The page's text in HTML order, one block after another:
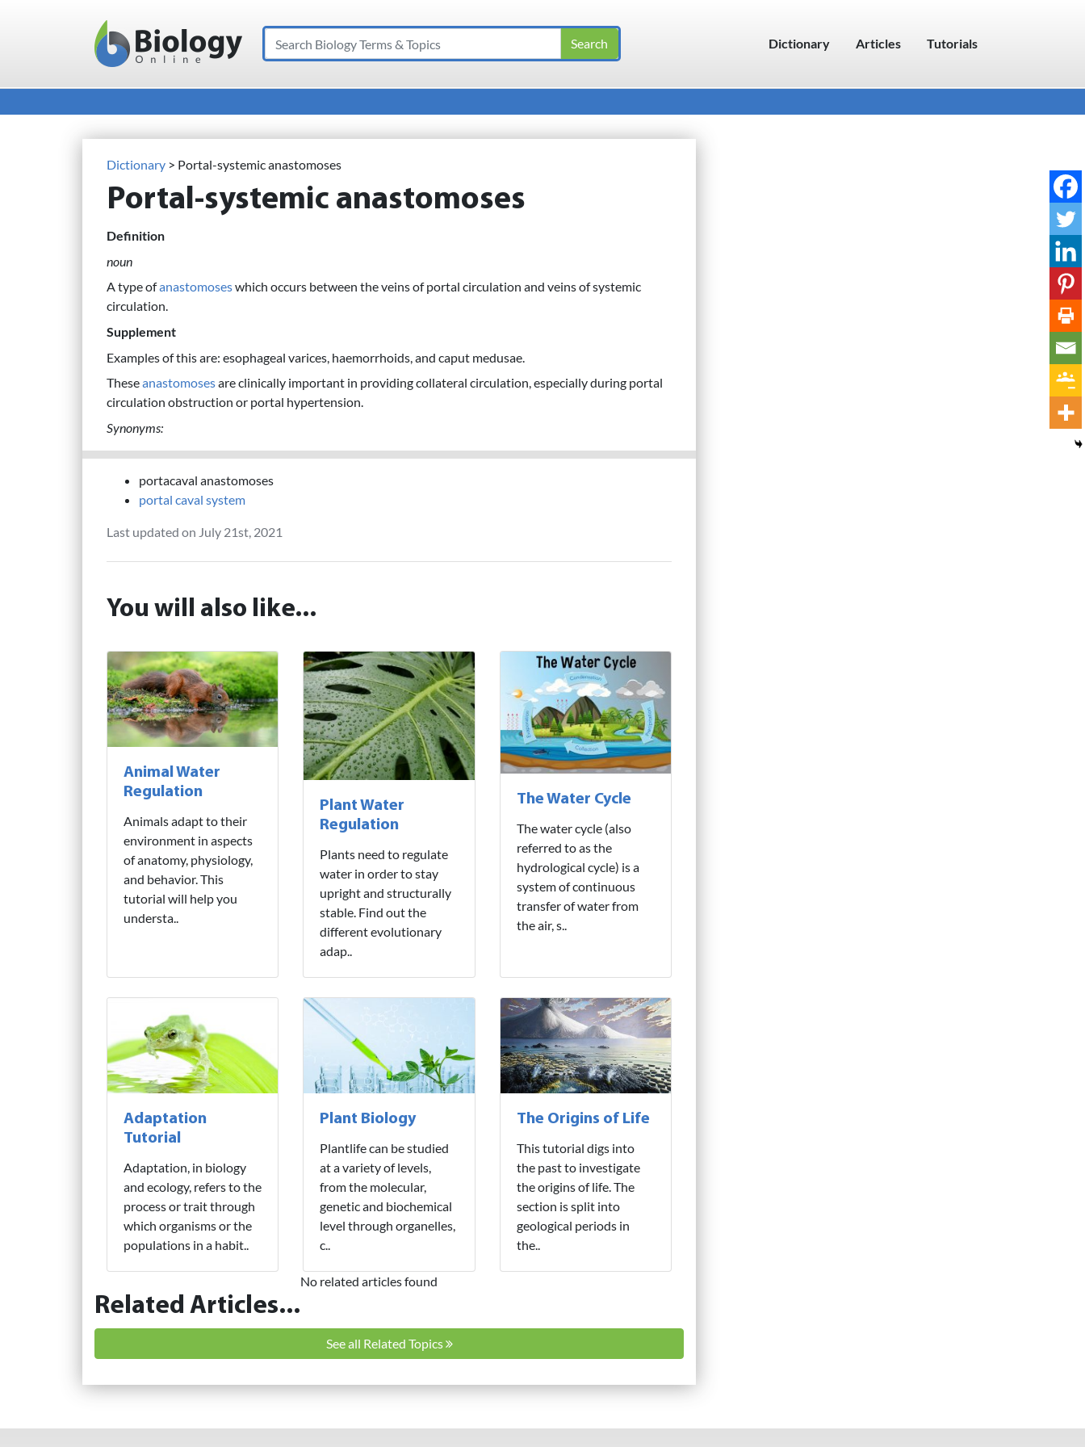
Main Navigation
Search Dictionary Articles Tutorials
Dictionary > Portal-systemic anastomoses
Portal-systemic anastomoses
Definition
noun
A type ofanastomoseswhich occurs between the veins of portal circulation and veins of systemic
circulation.
Supplement
Examples of this are: esophageal varices, haemorrhoids, and caput medusae.
Theseanastomosesare clinically important in providing collateral circulation, especially during portal
circulation obstruction or portal hypertension.
Synonyms:
portacaval anastomoses
portal caval system
Last updated on July 21st, 2021
You will also like...
Animal Water
Regulation
Animals adapt to their
environment in aspects
of anatomy, physiology,
and behavior. This
tutorial will help you
understa..
Plant Water
Regulation
Plants need to regulate
water in order to stay
upright and structurally
stable. Find out the
different evolutionary
adap..
The Water Cycle
The water cycle (also
referred to as the
hydrological cycle) is a
system of continuous
transfer of water from
the air, s..
Adaptation
Tutorial
Adaptation, in biology
and ecology, refers to the
process or trait through
which organisms or the
populations in a habit..
Plant Biology
Plantlife can be studied
at a variety of levels,
from the molecular,
genetic and biochemical
level through organelles,
c..
The Origins of Life
This tutorial digs into
the past to investigate
the origins of life. The
section is split into
geological periods in
the..
Related Articles...
No related articles found
See all Related Topics